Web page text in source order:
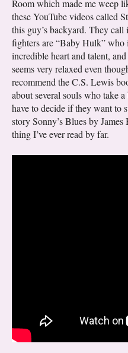
Room which made me weep
these YouTube videos called
this guy’s backyard. They call
fighters are “Baby Hulk” who
incredible heart and talent,
seems very relaxed even
recommend the C.S. Lewis
about several souls who take
have to decide if they want to
story Sonny’s Blues by
thing I’ve ever read by far.